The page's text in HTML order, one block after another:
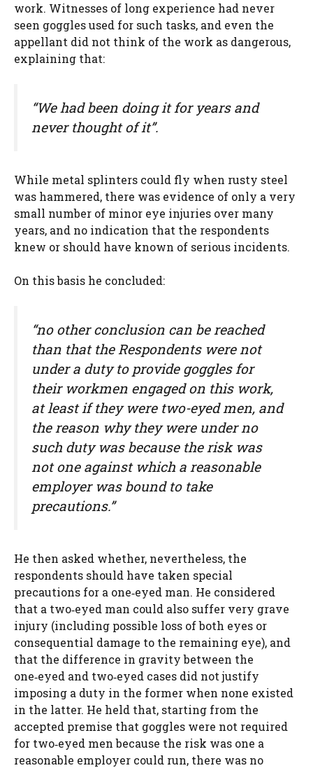
work. Witnesses of long experience had never
seen goggles used for such tasks, and even the
appellant did not think of the work as dangerous,
explaining that:
“We had been doing it for years and
never thought of it”.
While metal splinters could fly when rusty steel
was hammered, there was evidence of only a very
small number of minor eye injuries over many
years, and no indication that the respondents
knew or should have known of serious incidents.
On this basis he concluded:
“no other conclusion can be reached
than that the Respondents were not
under a duty to provide goggles for
their workmen engaged on this work,
at least if they were two-eyed men, and
the reason why they were under no
such duty was because the risk was
not one against which a reasonable
employer was bound to take
precautions.”
He then asked whether, nevertheless, the
respondents should have taken special
precautions for a one‑eyed man. He considered
that a two‑eyed man could also suffer very grave
injury (including possible loss of both eyes or
consequential damage to the remaining eye), and
that the difference in gravity between the
one‑eyed and two‑eyed cases did not justify
imposing a duty in the former when none existed
in the latter. He held that, starting from the
accepted premise that goggles were not required
for two‑eyed men because the risk was one a
reasonable employer could run, there was no